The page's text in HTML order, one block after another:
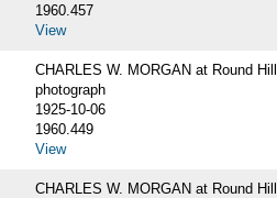
1960.457
View
CHARLES W. MORGAN at Round
photograph
1925-10-06
1960.449
View
CHARLES W. MORGAN at Round